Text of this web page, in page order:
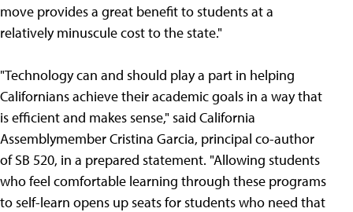
move provides a great benefit to students at a
relatively minuscule cost to the state."
"Technology can and should play a part in helping
Californians achieve their academic goals in a way that
is efficient and makes sense," said California
Assemblymember Cristina Garcia, principal co-author
of SB 520, in a prepared statement. "Allowing students
who feel comfortable learning through these programs
to self-learn opens up seats for students who need that